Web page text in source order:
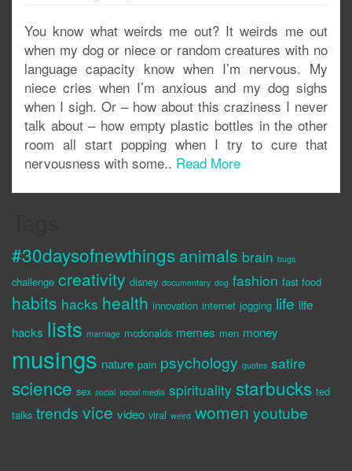
You know what weirds me out? It weirds me out
when my dog or niece or random creatures with no
language capacity know when I’m nervous. My
niece cries when I’m anxious and my dog sighs
when I sigh. Or – how about this craziness I never
talk about – how empty plastic bottles in the other
room all start popping when I try to cure that
nervousness with some.. Read More
#30daysofnewthings animals brain bugs
challenge creativity disney documentary dog fashion fast food
habits hacks health innovation internet jogging life life
hacks lists marriage mcdonalds memes men money
musings nature pain psychology quotes satire
science sex social social media spirituality starbucks ted
talks trends vice video viral weird women youtube